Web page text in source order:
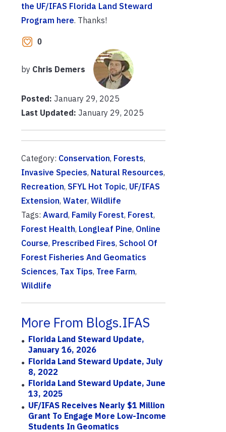
the UF/IFAS Florida Land Steward
Program here. Thanks!
0
by Chris Demers
Posted: January 29, 2025
Last Updated: January 29, 2025
Category: Conservation, Forests,
Invasive Species, Natural Resources,
Recreation, SFYL Hot Topic, UF/IFAS
Extension, Water, Wildlife
Tags: Award, Family Forest, Forest,
Forest Health, Longleaf Pine, Online
Course, Prescribed Fires, School Of
Forest Fisheries And Geomatics
Sciences, Tax Tips, Tree Farm,
Wildlife
More From Blogs.IFAS
Florida Land Steward Update,
January 16, 2026
Florida Land Steward Update, July
8, 2022
Florida Land Steward Update, June
13, 2025
UF/IFAS Receives Nearly $1 Million
Grant To Engage More Low-Income
Students In Geomatics